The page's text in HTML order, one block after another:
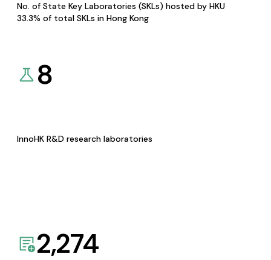
No. of State Key Laboratories (SKLs) hosted by HKU
33.3% of total SKLs in Hong Kong
8
InnoHK R&D research laboratories
2,274